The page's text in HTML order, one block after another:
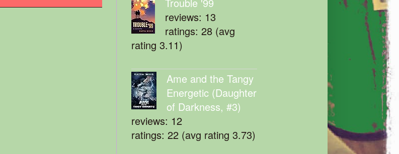
reviews: 13
ratings: 28 (avg
rating 3.11)
Ame and the Tangy
Energetic (Daughter
of Darkness, #3)
reviews: 12
ratings: 22 (avg rating 3.73)